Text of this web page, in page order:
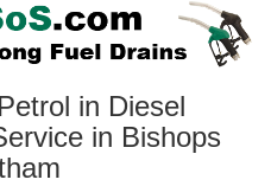
in Diesel
in Bishops